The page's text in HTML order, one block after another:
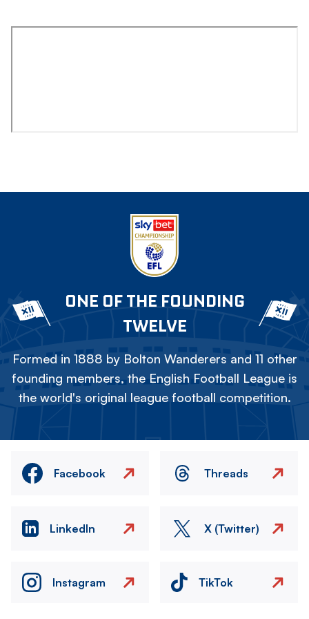
ONE OF THE FOUNDING
TWELVE
Formed in 1888 by Bolton Wanderers and 11 other
founding members, the English Football League is
the world's original league football competition.
Facebook Threads
LinkedIn X (Twitter)
Instagram TikTok